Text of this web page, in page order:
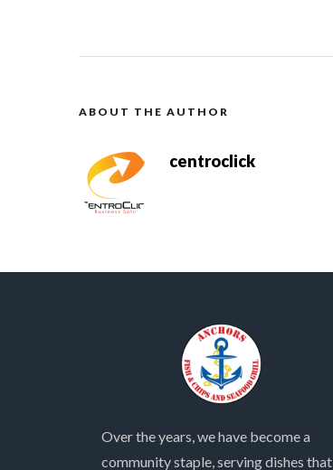
ABOUT THE AUTHOR
centroclick
Over the years, we have become a
community staple, serving dishes that